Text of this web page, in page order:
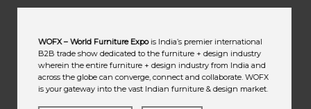
WOFX – World Furniture Expois India’s premier international
B2B trade show dedicated to the furniture + design industry
wherein the entire furniture + design industry from India and
across the globe can converge, connect and collaborate. WOFX
is your gateway into the vast Indian furniture & design market.